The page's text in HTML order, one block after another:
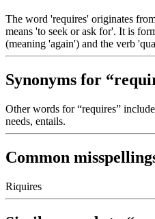
The word 'requires' originates
means 'to seek or ask for'. It is
(meaning 'again') and the verb
Synonyms for
Other words for “requires”
needs, entails.
Common
Riquires